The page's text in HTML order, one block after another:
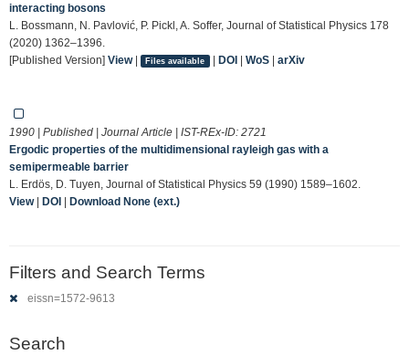
interacting bosons
L. Bossmann, N. Pavlović, P. Pickl, A. Soffer, Journal of Statistical Physics 178
(2020) 1362–1396.
[Published Version] View| Files available | DOI| WoS| arXiv
1990 | Published | Journal Article | IST-REx-ID: 2721
Ergodic properties of the multidimensional rayleigh gas with a
semipermeable barrier
L. Erdös, D. Tuyen, Journal of Statistical Physics 59 (1990) 1589–1602.
View| DOI | Download None (ext.)
Filters and Search Terms
eissn=1572-9613
Search